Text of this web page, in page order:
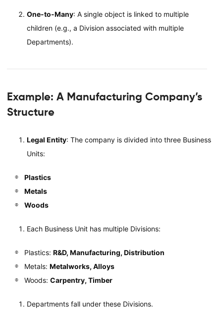
One-to-Many: A single object is linked to multiple
children (e.g., a Division associated with multiple
Departments).
Example: A Manufacturing Company’s
Structure
Legal Entity: The company is divided into three Business
Units:
Plastics
Metals
Woods
Each Business Unit has multiple Divisions:
Plastics: R&D, Manufacturing, Distribution
Metals: Metalworks, Alloys
Woods: Carpentry, Timber
Departments fall under these Divisions.